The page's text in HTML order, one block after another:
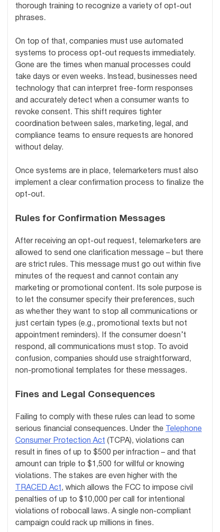
thorough training to recognize a variety of opt-out
phrases.
On top of that, companies must use automated
systems to process opt-out requests immediately.
Gone are the times when manual processes could
take days or even weeks. Instead, businesses need
technology that can interpret free-form responses
and accurately detect when a consumer wants to
revoke consent. This shift requires tighter
coordination between sales, marketing, legal, and
compliance teams to ensure requests are honored
without delay.
Once systems are in place, telemarketers must also
implement a clear confirmation process to finalize the
opt-out.
Rules for Confirmation Messages
After receiving an opt-out request, telemarketers are
allowed to send one clarification message – but there
are strict rules. This message must go out within five
minutes of the request and cannot contain any
marketing or promotional content. Its sole purpose is
to let the consumer specify their preferences, such
as whether they want to stop all communications or
just certain types (e.g., promotional texts but not
appointment reminders). If the consumer doesn’t
respond, all communications must stop. To avoid
confusion, companies should use straightforward,
non-promotional templates for these messages.
Fines and Legal Consequences
Failing to comply with these rules can lead to some
serious financial consequences. Under the
Telephone
Consumer Protection Act (TCPA), violations can
result in fines of up to $500 per infraction – and that
amount can triple to $1,500 for willful or knowing
violations. The stakes are even higher with the
TRACED Act, which allows the FCC to impose civil
penalties of up to $10,000 per call for intentional
violations of robocall laws. A single non-compliant
campaign could rack up millions in fines.